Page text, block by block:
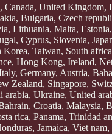
Canada, United Kingdom,
Bulgaria, Czech
Lithuania, Malta,
Cyprus, Slovenia,
Korea, Taiwan, South
Hong Kong, Ireland,
Germany, Austria,
Zealand, Singapore,
arabia, Ukraine, United
Croatia, Malaysia,
rica, Panama, Trinidad
Jamaica, Viet